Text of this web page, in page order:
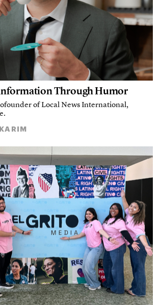
Through Humor
of Local News International,